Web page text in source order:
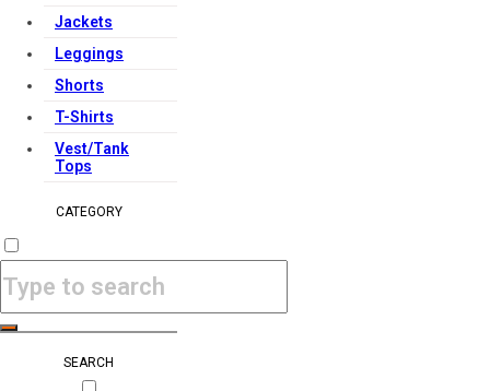
Jackets
Leggings
Shorts
T-Shirts
Vest/Tank
Tops
CATEGORY
SEARCH